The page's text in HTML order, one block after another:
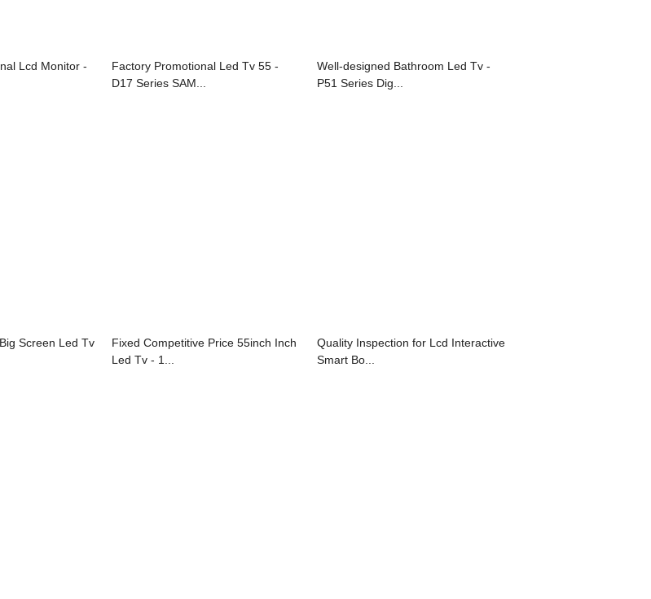
Lcd Monitor -
Factory Promotional Led Tv 55 -
D17 Series SAM...
Well-designed Bathroom Led Tv -
P51 Series Dig...
Screen Led Tv
Fixed Competitive Price 55inch Inch
Led Tv - 1...
Quality Inspection for Lcd Interactive
Smart Bo...